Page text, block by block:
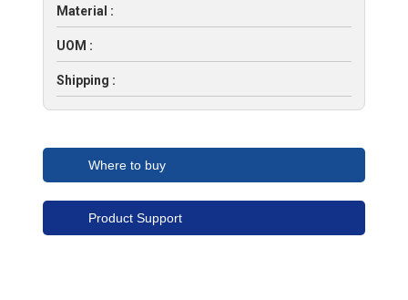
Material :
UOM :
Shipping :
Where to buy
Product Support